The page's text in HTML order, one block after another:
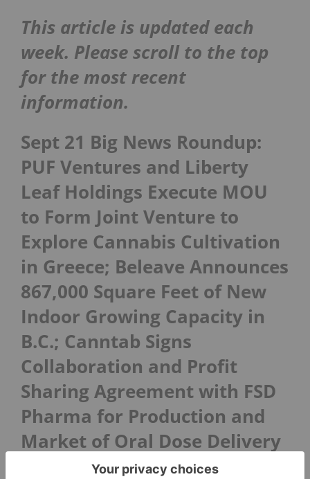
This article is updated each
week. Please scroll to the top
for the most recent
information.
Sept 21 Big News Roundup:
PUF Ventures and Liberty
Leaf Holdings Execute MOU
to Form Joint Venture to
Explore Cannabis Cultivation
in Greece; Beleave Announces
867,000 Square Feet of New
Indoor Growing Capacity in
B.C.; Canntab Signs
Collaboration and Profit
Sharing Agreement with FSD
Pharma for Production and
Market of Oral Dose Delivery
Platforms